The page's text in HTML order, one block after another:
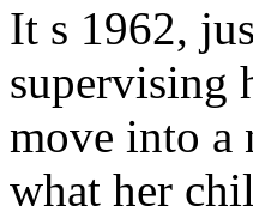
It s 1962,
supervising
move into a
what her